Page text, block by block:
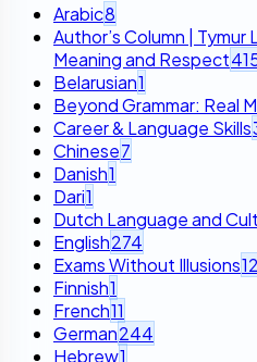
Arabic8
Author’s Column |
Meaning and Respect
Belarusian1
Beyond Grammar: Real
Career & Language Skills
Chinese7
Danish1
Dari1
Dutch Language and
English274
Exams Without Illusions12
Finnish1
French11
German244
Hebrew1